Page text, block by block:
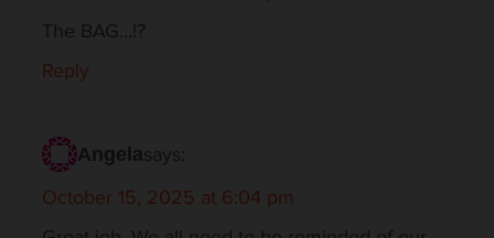
The BAG…!?
Reply
Angelasays:
October 15, 2025 at 6:04 pm